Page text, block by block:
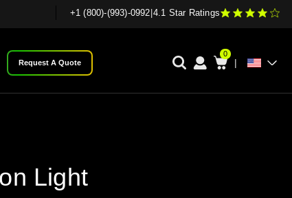
+1 (800)-(993)-0992 4.1 Star Ratings
Request A Quote
0
|
Light